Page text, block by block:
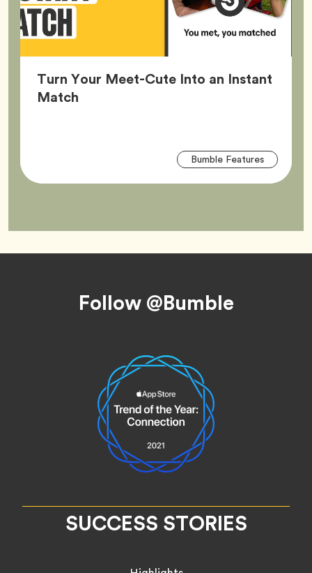
Turn Your Meet-Cute Into an Instant
MatchArticle,
Bumble FeaturesTag
Follow @Bumble
SUCCESS STORIES